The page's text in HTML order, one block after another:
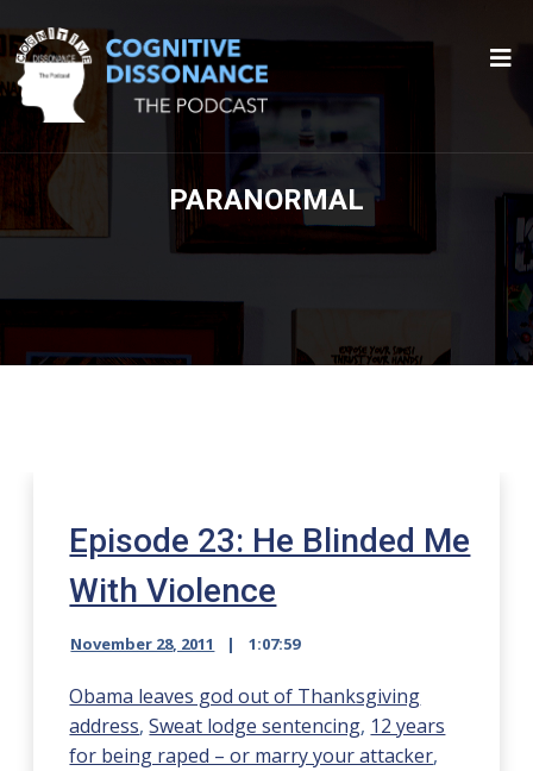
PARANORMAL
Episode 23: He Blinded Me
With Violence
November 28, 2011 1:07:59
Obama leaves god out of Thanksgiving
address,Sweat lodge sentencing, 12 years
for being raped – or marry your attacker,